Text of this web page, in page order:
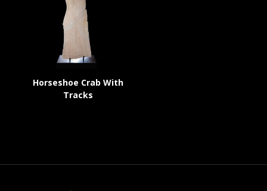
Horseshoe Crab With
Tracks